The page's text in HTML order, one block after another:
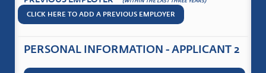
CLICK HERE TO ADD A PREVIOUS EMPLOYER
PERSONAL INFORMATION - APPLICANT 2